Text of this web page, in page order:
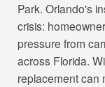
Park. Orlando's
crisis:
pressure from
across Florida.
replacement can